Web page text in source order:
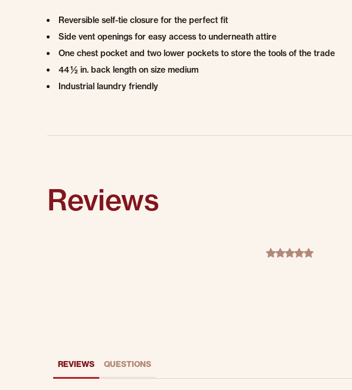
Reversible self-tie closure for the perfect fit
Side vent openings for easy access to underneath attire
One chest pocket and two lower pockets to store the tools of the trade
44 ½ in. back length on size medium
Industrial laundry friendly
Reviews
5.0 star rating
REVIEWS QUESTIONS